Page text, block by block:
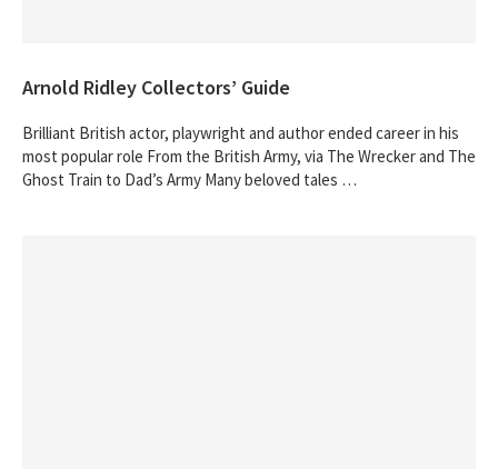
Arnold Ridley Collectors’ Guide
Brilliant British actor, playwright and author ended career in his
most popular role From the British Army, via The Wrecker and The
Ghost Train to Dad’s Army Many beloved tales …